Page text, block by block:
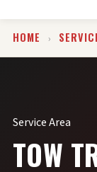
HOME ›
Service Area
TOW